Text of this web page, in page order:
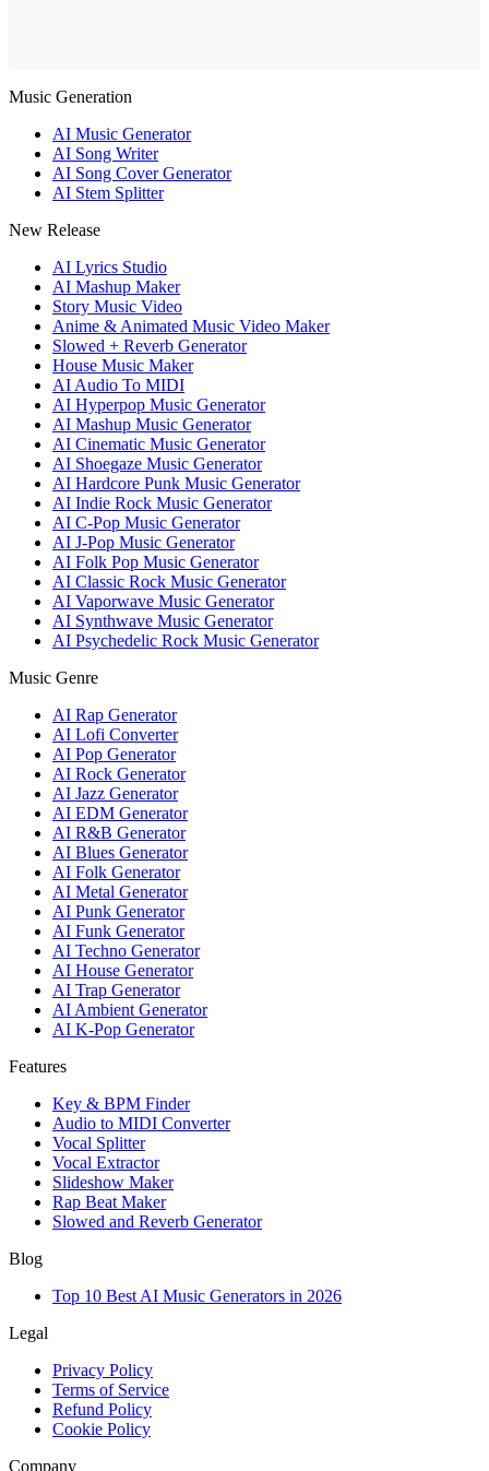
Music Generation
AI Music Generator
AI Song Writer
AI Song Cover Generator
AI Stem Splitter
New Release
AI Lyrics Studio
AI Mashup Maker
Story Music Video
Anime & Animated Music Video Maker
Slowed + Reverb Generator
House Music Maker
AI Audio To MIDI
AI Hyperpop Music Generator
AI Mashup Music Generator
AI Cinematic Music Generator
AI Shoegaze Music Generator
AI Hardcore Punk Music Generator
AI Indie Rock Music Generator
AI C-Pop Music Generator
AI J-Pop Music Generator
AI Folk Pop Music Generator
AI Classic Rock Music Generator
AI Vaporwave Music Generator
AI Synthwave Music Generator
AI Psychedelic Rock Music Generator
Music Genre
AI Rap Generator
AI Lofi Converter
AI Pop Generator
AI Rock Generator
AI Jazz Generator
AI EDM Generator
AI R&B Generator
AI Blues Generator
AI Folk Generator
AI Metal Generator
AI Punk Generator
AI Funk Generator
AI Techno Generator
AI House Generator
AI Trap Generator
AI Ambient Generator
AI K-Pop Generator
Features
Key & BPM Finder
Audio to MIDI Converter
Vocal Splitter
Vocal Extractor
Slideshow Maker
Rap Beat Maker
Slowed and Reverb Generator
Blog
Top 10 Best AI Music Generators in 2026
Legal
Privacy Policy
Terms of Service
Refund Policy
Cookie Policy
Company